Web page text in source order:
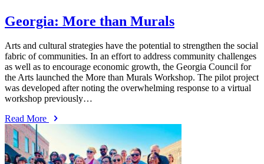
Georgia: More than Murals
Arts and cultural strategies have the potential to strengthen the social
fabric of communities. In an effort to address community challenges
as well as to encourage economic growth, the Georgia Council for
the Arts launched the More than Murals Workshop. The pilot project
was developed after noting the overwhelming response to a virtual
workshop previously…
Read More